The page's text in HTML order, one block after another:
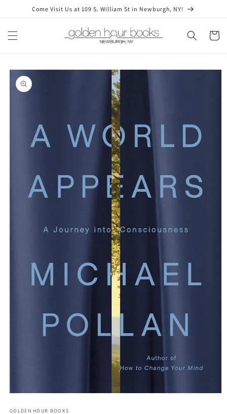
Skip toCome Visit Us at 109 S. William St in Newburgh, NY!
Cart
Skip to
product
information
1
GOLDEN HOUR BOOKS